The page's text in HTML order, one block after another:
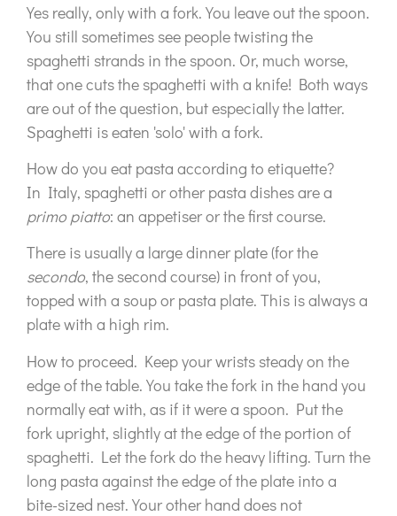
Yes really, only with a fork. You leave out the spoon.
You still sometimes see people twisting the
spaghetti strands in the spoon. Or, much worse,
that one cuts the spaghetti with a knife! Both ways
are out of the question, but especially the latter.
Spaghetti is eaten 'solo' with a fork.
How do you eat pasta according to etiquette?
In Italy, spaghetti or other pasta dishes are a
primo piatto: an appetiser or the first course.
There is usually a large dinner plate (for the
secondo, the second course) in front of you,
topped with a soup or pasta plate. This is always a
plate with a high rim.
How to proceed. Keep your wrists steady on the
edge of the table. You take the fork in the hand you
normally eat with, as if it were a spoon. Put the
fork upright, slightly at the edge of the portion of
spaghetti. Let the fork do the heavy lifting. Turn the
long pasta against the edge of the plate into a
bite-sized nest. Your other hand does not